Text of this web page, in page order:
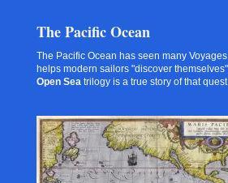
The Pacific Ocean
The Pacific Ocean has seen many
helps modern sailors "discover
Open Seatrilogy is a true story of that